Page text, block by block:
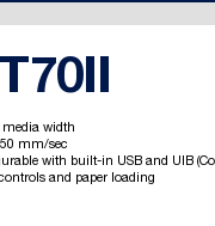
media width
mm/sec
with built-in USB and UIB
and paper loading